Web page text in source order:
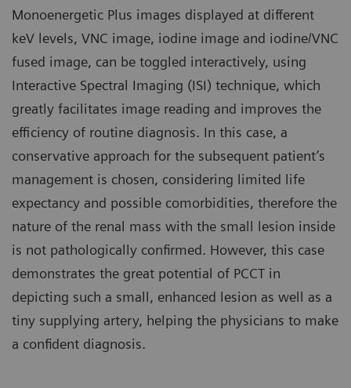
Monoenergetic Plus images displayed at different
keV levels, VNC image, iodine image and iodine/VNC
fused image, can be toggled interactively, using
Interactive Spectral Imaging (ISI) technique, which
greatly facilitates image reading and improves the
efficiency of routine diagnosis. In this case, a
conservative approach for the subsequent patient’s
management is chosen, considering limited life
expectancy and possible comorbidities, therefore the
nature of the renal mass with the small lesion inside
is not pathologically confirmed. However, this case
demonstrates the great potential of PCCT in
depicting such a small, enhanced lesion as well as a
tiny supplying artery, helping the physicians to make
a confident diagnosis.